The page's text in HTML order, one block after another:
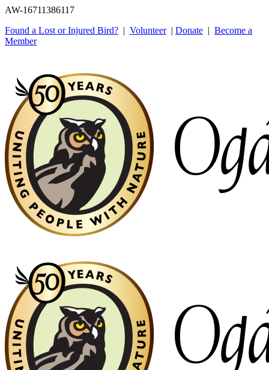
AW-16711386117
Found a Lost or Injured Bird? | Volunteer| Donate | Become a
Member